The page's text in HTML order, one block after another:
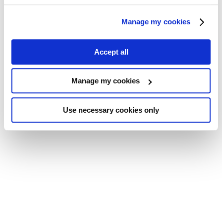
Manage my cookies
Accept all
Manage my cookies
Use necessary cookies only